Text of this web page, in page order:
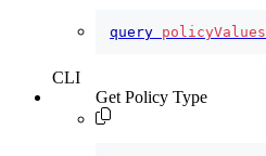
query policyValues
CLI
Get Policy Type